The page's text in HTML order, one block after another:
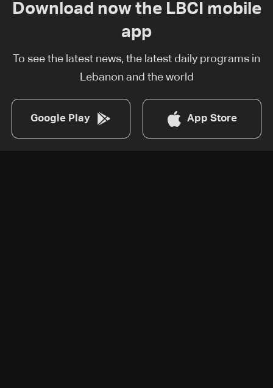
Download now the LBCI mobile
app
To see the latest news, the latest daily programs in
Lebanon and the world
Google Play App Store